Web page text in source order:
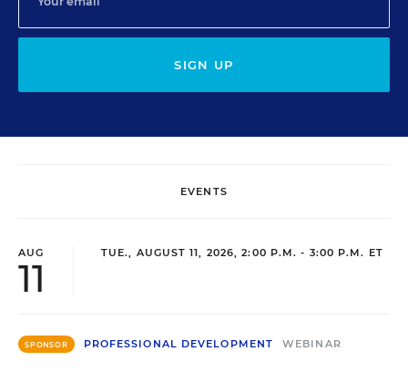
SIGN UP
EVENTS
AUG
11
TUE., AUGUST 11, 2026, 2:00 P.M. - 3:00 P.M. ET
SPONSOR PROFESSIONAL DEVELOPMENT WEBINAR